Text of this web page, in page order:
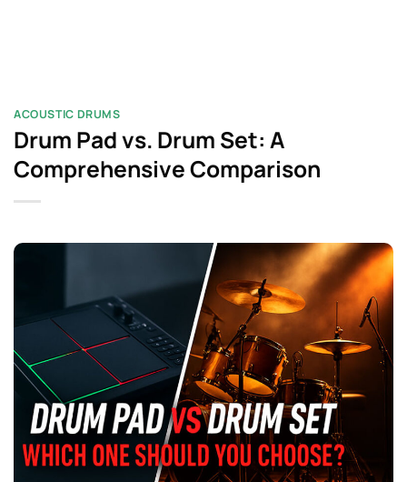
ACOUSTIC DRUMS
Drum Pad vs. Drum Set: A
Comprehensive Comparison